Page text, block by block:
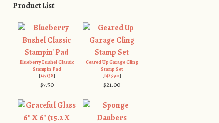
Product List
Blueberry Bushel Classic
Stampin' Pad
[147138]
$7.50
Geared Up Garage Cling
Stamp Set
[148590]
$21.00